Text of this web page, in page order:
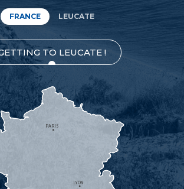
FRANCE LEUCATE
TO LEUCATE !
LYON
PARIS